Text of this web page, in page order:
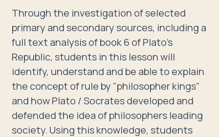
Through the investigation of selected
primary and secondary sources, including a
full text analysis of book 6 of Plato's
Republic, students in this lesson will
identify, understand and be able to explain
the concept of rule by "philosopher kings"
and how Plato / Socrates developed and
defended the idea of philosophers leading
society. Using this knowledge, students